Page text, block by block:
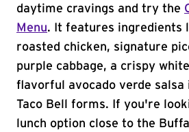
daytime cravings and try the
Menu. It features ingredients
roasted chicken, signature
purple cabbage, a crispy
flavorful avocado verde
Taco Bell forms. If you're
lunch option close to the